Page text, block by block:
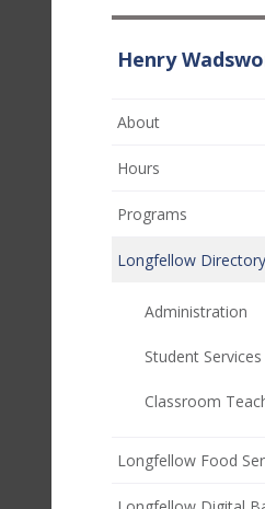
Henry
About
Hours
Programs
Longfellow Directory
Administration
Student Services
Classroom
Longfellow Food